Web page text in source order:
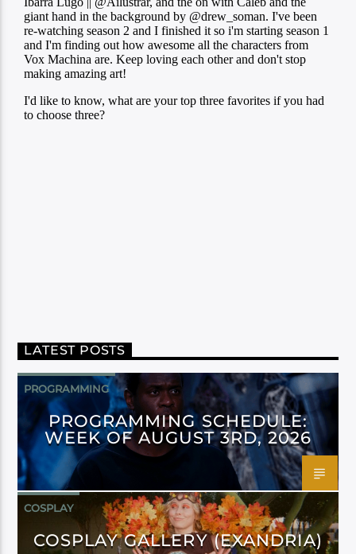
LATEST POSTS
PROGRAMMING
PROGRAMMING SCHEDULE:
WEEK OF AUGUST 3RD, 2026
COSPLAY
COSPLAY GALLERY (EXANDRIA)